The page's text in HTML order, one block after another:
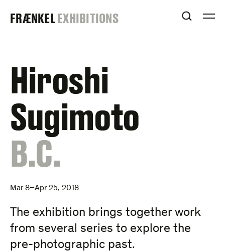
FRAENKEL
FRÆNKELEXHIBITIONS OPEN
Hiroshi
Sugimoto
:
B.C.
Mar 8–Apr 25, 2018
The exhibition brings together work
from several series to explore the
pre-photographic past.